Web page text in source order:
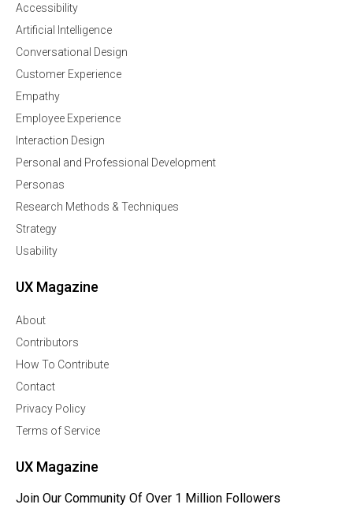
Accessibility
Artificial Intelligence
Conversational Design
Customer Experience
Empathy
Employee Experience
Interaction Design
Personal and Professional Development
Personas
Research Methods & Techniques
Strategy
Usability
UX Magazine
About
Contributors
How To Contribute
Contact
Privacy Policy
Terms of Service
UX Magazine
Join Our Community Of Over 1 Million Followers